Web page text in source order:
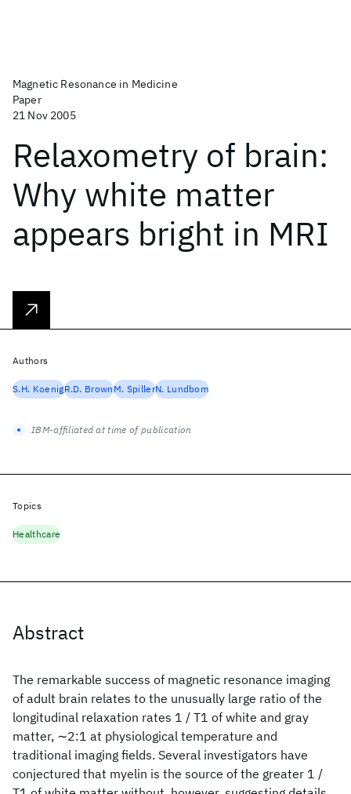
Magnetic Resonance in Medicine
Paper
21 Nov 2005
Relaxometry of brain:
Why white matter
appears bright in MRI
Abstract
The remarkable success of magnetic resonance imaging
of adult brain relates to the unusually large ratio of the
longitudinal relaxation rates 1 / T1 of white and gray
matter, ∼2:1 at physiological temperature and
traditional imaging fields. Several investigators have
conjectured that myelin is the source of the greater 1 /
Authors
S.H. KoenigR.D. BrownM. SpillerN. Lundbom
IBM-affiliated at time of publication
Topics
Healthcare